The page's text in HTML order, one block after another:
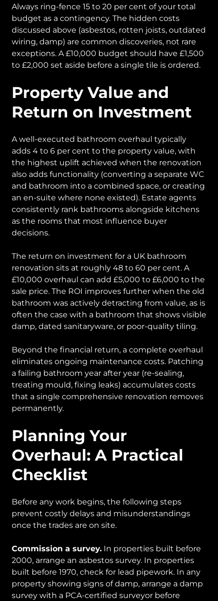
Always ring-fence 15 to 20 per cent of your total
budget as a contingency. The hidden costs
discussed above (asbestos, rotten joists, outdated
wiring, damp) are common discoveries, not rare
exceptions. A £10,000 budget should have £1,500
to £2,000 set aside before a single tile is ordered.
Property Value and
Return on Investment
A well-executed bathroom overhaul typically
adds 4 to 6 per cent to the property value, with
the highest uplift achieved when the renovation
also adds functionality (converting a separate WC
and bathroom into a combined space, or creating
an en-suite where none existed). Estate agents
consistently rank bathrooms alongside kitchens
as the rooms that most influence buyer
decisions.
The return on investment for a UK bathroom
renovation sits at roughly 48 to 60 per cent. A
£10,000 overhaul can add £5,000 to £6,000 to the
sale price. The ROI improves further when the old
bathroom was actively detracting from value, as is
often the case with a bathroom that shows visible
damp, dated sanitaryware, or poor-quality tiling.
Beyond the financial return, a complete overhaul
eliminates ongoing maintenance costs. Patching
a failing bathroom year after year (re-sealing,
treating mould, fixing leaks) accumulates costs
that a single comprehensive renovation removes
permanently.
Planning Your
Overhaul: A Practical
Checklist
Before any work begins, the following steps
prevent costly delays and misunderstandings
once the trades are on site.
Commission a survey. In properties built before
2000, arrange an asbestos survey. In properties
built before 1970, check for lead pipework. In any
property showing signs of damp, arrange a damp
survey with a PCA-certified surveyor before